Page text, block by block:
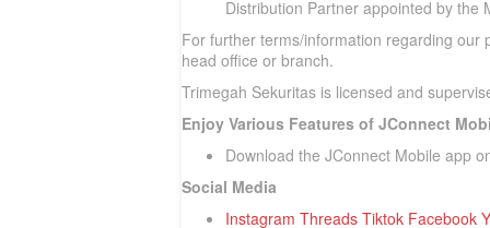
Distribution Partner appointed by the
For further terms/information regarding our
head office or branch.
Trimegah Sekuritas is licensed and
Enjoy Various Features of JConnect
Download the JConnect Mobile app
Social Media
Instagram Threads Tiktok Facebook